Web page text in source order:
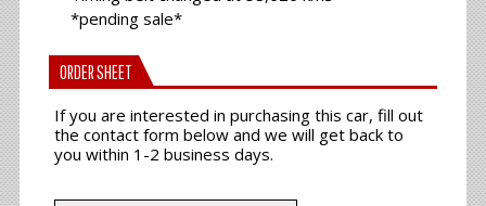
*pending sale*
ORDER SHEET
If you are interested in purchasing this car, fill out
the contact form below and we will get back to
you within 1-2 business days.